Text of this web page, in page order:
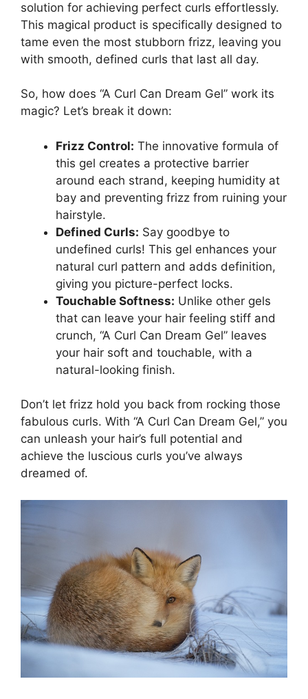
⁤solution for achieving ‌perfect‍ curls effortlessly.
⁢This magical product is specifically⁣ designed to
tame even the most stubborn frizz, leaving you
with smooth, defined⁤ curls that last all day.
So, how ⁢does “A Curl Can Dream Gel” work its‍
magic? Let’s break it down:
Frizz Control: The innovative ‌formula of
this gel creates a protective barrier
around each strand, ​keeping humidity at‌
bay and preventing ⁤frizz from ruining⁤ your
hairstyle.
Defined Curls: Say goodbye to
undefined curls!⁢ This gel enhances your‍
natural curl pattern and adds definition,
⁣giving‍ you picture-perfect locks.
Touchable Softness: Unlike other⁣ gels
that can ⁤leave your ​hair feeling ⁣stiff ​and
crunch,⁣ “A⁢ Curl Can ​Dream Gel” leaves ​
your‍ hair soft and touchable, with ​a
natural-looking finish.
Don’t let frizz hold you back ⁤from rocking those
fabulous curls. With “A ⁢Curl Can Dream Gel,” you
can unleash your ‍hair’s full potential and
achieve the luscious curls you’ve always
dreamed of.